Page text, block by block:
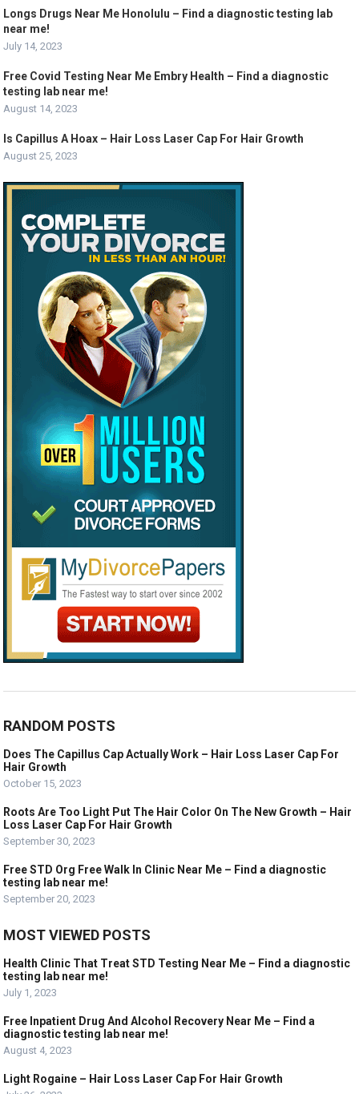
Longs Drugs Near Me Honolulu – Find a diagnostic testing lab
near me!
July 14, 2023
Free Covid Testing Near Me Embry Health – Find a diagnostic
testing lab near me!
August 14, 2023
Is Capillus A Hoax – Hair Loss Laser Cap For Hair Growth
August 25, 2023
RANDOM POSTS
Does The Capillus Cap Actually Work – Hair Loss Laser Cap For
Hair Growth
October 15, 2023
Roots Are Too Light Put The Hair Color On The New Growth – Hair
Loss Laser Cap For Hair Growth
September 30, 2023
Free STD Org Free Walk In Clinic Near Me – Find a diagnostic
testing lab near me!
September 20, 2023
MOST VIEWED POSTS
Health Clinic That Treat STD Testing Near Me – Find a diagnostic
testing lab near me!
July 1, 2023
Free Inpatient Drug And Alcohol Recovery Near Me – Find a
diagnostic testing lab near me!
August 4, 2023
Light Rogaine – Hair Loss Laser Cap For Hair Growth